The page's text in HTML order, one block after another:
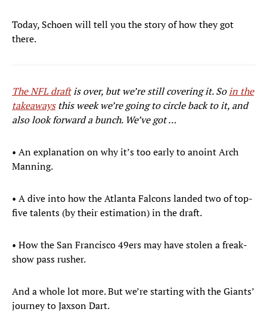
Today, Schoen will tell you the story of how they got
there.
The NFL draftis over, but we’re still covering it. Soin the
takeawaysthis week we’re going to circle back to it, and
also look forward a bunch. We’ve got …
• An explanation on why it’s too early to anoint Arch
Manning.
• A dive into how the Atlanta Falcons landed two of top-
five talents (by their estimation) in the draft.
• How the San Francisco 49ers may have stolen a freak-
show pass rusher.
And a whole lot more. But we’re starting with the Giants’
journey to Jaxson Dart.